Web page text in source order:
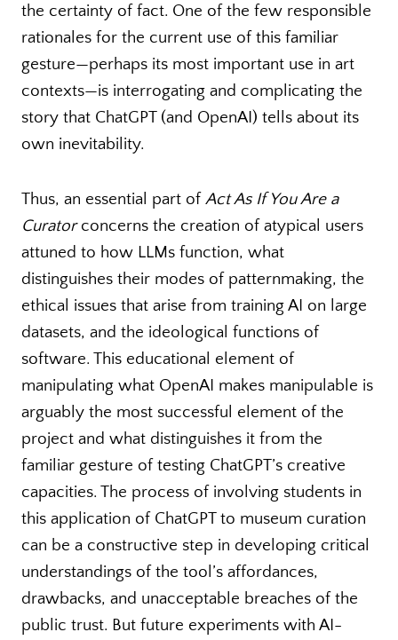
the certainty of fact. One of the few responsible
rationales for the current use of this familiar
gesture—perhaps its most important use in art
contexts—is interrogating and complicating the
story that ChatGPT (and OpenAI) tells about its
own inevitability.
Thus, an essential part ofAct As If You Are a
Curatorconcerns the creation of atypical users
attuned to how LLMs function, what
distinguishes their modes of patternmaking, the
ethical issues that arise from training AI on large
datasets, and the ideological functions of
software. This educational element of
manipulating what OpenAI makes manipulable is
arguably the most successful element of the
project and what distinguishes it from the
familiar gesture of testing ChatGPT’s creative
capacities. The process of involving students in
this application of ChatGPT to museum curation
can be a constructive step in developing critical
understandings of the tool’s affordances,
drawbacks, and unacceptable breaches of the
public trust. But future experiments with AI-